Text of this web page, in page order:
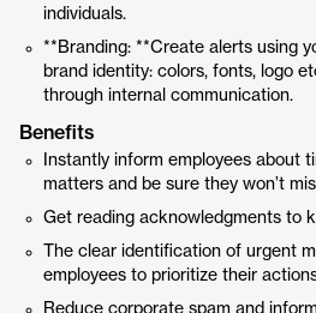
individuals.
**Branding: **Create alerts using
brand identity: colors, fonts, logo
through internal communication.
Benefits
Instantly inform employees about
matters and be sure they won’t
Get reading acknowledgments to
The clear identification of urgent
employees to prioritize their
Reduce corporate spam and